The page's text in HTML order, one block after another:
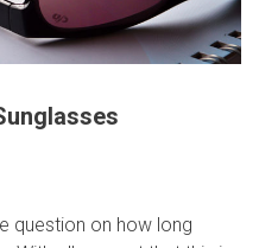
question on how long